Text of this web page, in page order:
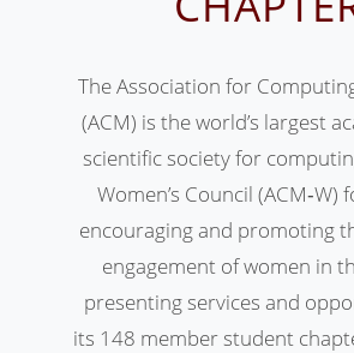
The Association for
(ACM) is the world’s largest
scientific society for
Women’s Council (ACM‐W)
encouraging and promoting
engagement of women in
presenting services and
its 148 member student